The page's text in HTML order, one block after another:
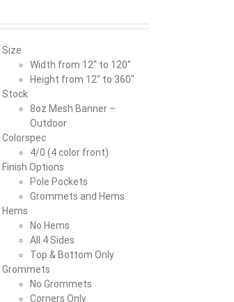
Size
Width from 12″ to 120″
Height from 12″ to 360″
Stock
8oz Mesh Banner –
Outdoor
Colorspec
4/0 (4 color front)
Finish Options
Pole Pockets
Grommets and Hems
Hems
No Hems
All 4 Sides
Top & Bottom Only
Grommets
No Grommets
Corners Only